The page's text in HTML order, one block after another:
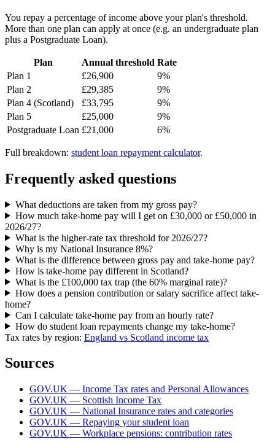
You repay a percentage of income above your plan's threshold.
More than one plan can apply at once (e.g. an undergraduate plan
plus a Postgraduate Loan).
Plan Annual threshold Rate
Plan 1
£26,900
9%
Plan 2
£29,385
9%
Plan 4 (Scotland)
£33,795
9%
Plan 5
£25,000
9%
Postgraduate Loan £21,000 6%
Full breakdown: student loan repayment calculator.
Frequently asked questions
What deductions are taken from my gross pay?
How much take-home pay will I get on £30,000 or £50,000 in
2026/27?
What is the higher-rate tax threshold for 2026/27?
Why is my National Insurance 8%?
What is the difference between gross pay and take-home pay?
How is take-home pay different in Scotland?
What is the £100,000 tax trap (the 60% marginal rate)?
How does a pension contribution or salary sacrifice affect take-
home?
Can I calculate take-home pay from an hourly rate?
How do student loan repayments change my take-home?
Tax rates by region: England vs Scotland income tax
Sources
GOV.UK — Income Tax rates and Personal Allowances
GOV.UK — Scottish Income Tax
GOV.UK — National Insurance rates and categories
GOV.UK — Repaying your student loan
GOV.UK — Workplace pensions: contribution rates